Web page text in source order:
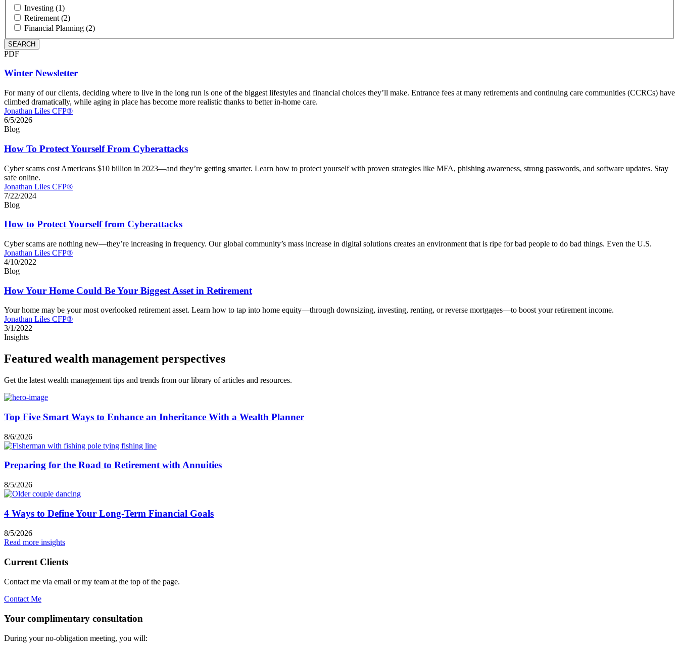
Investing (1)
Retirement (2)
Financial Planning (2)
PDF
Winter Newsletter
For many of our clients, deciding where to live in the long run is one of the biggest lifestyles and financial choices they’ll make. Entrance fees at many retirements and continuing care communities (CCRCs) have
climbed dramatically, while aging in place has become more realistic thanks to better in-home care.
Jonathan Liles CFP®
6/5/2026
Blog
How To Protect Yourself From Cyberattacks
Cyber scams cost Americans $10 billion in 2023—and they’re getting smarter. Learn how to protect yourself with proven strategies like MFA, phishing awareness, strong passwords, and software updates. Stay
safe online.
Jonathan Liles CFP®
7/22/2024
Blog
How to Protect Yourself from Cyberattacks
Cyber scams are nothing new—they’re increasing in frequency. Our global community’s mass increase in digital solutions creates an environment that is ripe for bad people to do bad things. Even the U.S.
Jonathan Liles CFP®
4/10/2022
Blog
How Your Home Could Be Your Biggest Asset in Retirement
Your home may be your most overlooked retirement asset. Learn how to tap into home equity—through downsizing, investing, renting, or reverse mortgages—to boost your retirement income.
Jonathan Liles CFP®
3/1/2022
Insights
Featured wealth management perspectives
Get the latest wealth management tips and trends from our library of articles and resources.
Top Five Smart Ways to Enhance an Inheritance With a Wealth Planner
8/6/2026
Preparing for the Road to Retirement with Annuities
8/5/2026
4 Ways to Define Your Long-Term Financial Goals
8/5/2026
Read more insights
Current Clients
Contact me via email or my team at the top of the page.
Contact Me
Your complimentary consultation
During your no-obligation meeting, you will: